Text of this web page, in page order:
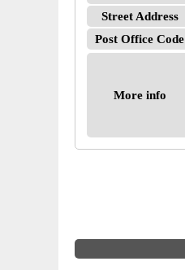
Street Address
Post Office Code
More info